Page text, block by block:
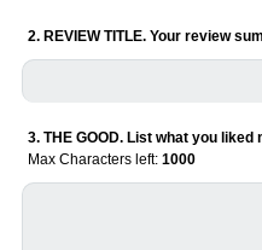
2. REVIEW TITLE. Your review
3. THE GOOD. List what you
Max Characters left: 1000